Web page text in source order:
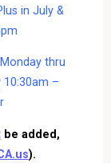
in July &
thru
–
be added,
).